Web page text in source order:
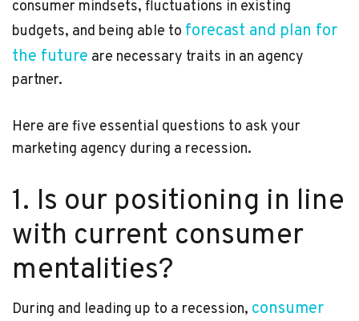
consumer mindsets, fluctuations in existing
budgets, and being able to forecast and plan for
the future are necessary traits in an agency
partner.
Here are five essential questions to ask your
marketing agency during a recession.
1. Is our positioning in line
with current consumer
mentalities?
During and leading up to a recession, consumer